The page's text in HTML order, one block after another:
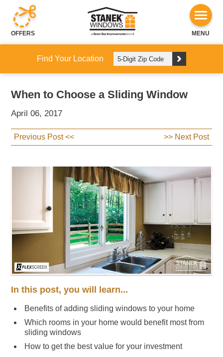
OFFERS MENU
Find Your Location
When to Choose a Sliding Window
April 06, 2017
Previous Post << >> Next Post
In this post, you will learn...
Benefits of adding sliding windows to your home
Which rooms in your home would benefit most from
sliding windows
How to get the best value for your investment